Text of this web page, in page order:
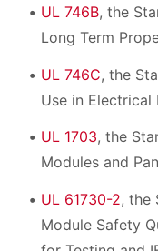
UL 746B, the
Long Term
UL 746C, the
Use in Electrical
UL 1703, the
Modules and
UL 61730-2, the
Module Safety